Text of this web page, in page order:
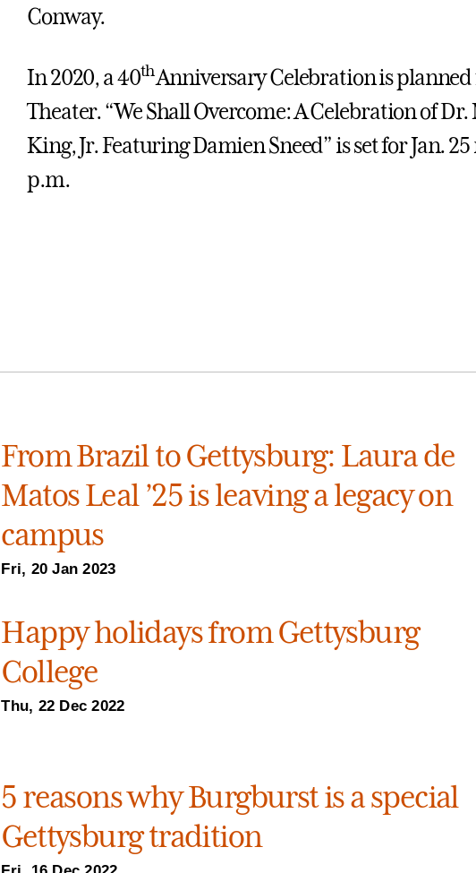
Conway.
In 2020, a 40thAnniversary Celebration is planned
Theater. “We Shall Overcome: A Celebration of
King, Jr. Featuring Damien Sneed” is set for Jan.
p.m.
From Brazil to Gettysburg: Laura de
Matos Leal ’25 is leaving a legacy on
campus
Fri, 20 Jan 2023
Happy holidays from Gettysburg
College
Thu, 22 Dec 2022
5 reasons why Burgburst is a special
Gettysburg tradition